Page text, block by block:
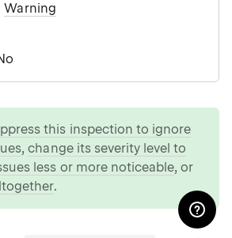
Warning
this inspection to ignore
,change its severity level to
less or more noticeable, or
.